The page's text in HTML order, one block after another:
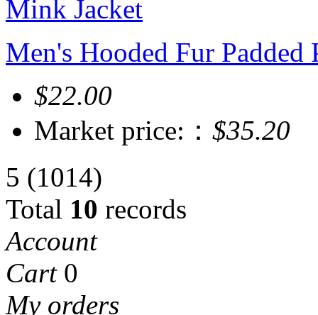
Men's Hooded Fur Padded
$22.00
Market price:： $35.20
5 (1014)
Total 10 records
Account
Cart 0
My orders